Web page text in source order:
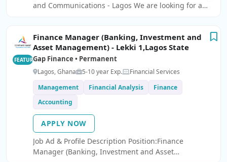
and Communications - Lagos We are looking for a
FEATURED
Finance Manager (Banking, Investment and
Asset Management) - Lekki 1,Lagos State
Gap Finance • Permanent
Lagos, Ghana 5-10 year Exp.
Financial Services
Management
Financial Analysis
Finance
Accounting
APPLY NOW
Job Ad & Profile Description Position:Finance
Manager (Banking, Investment and Asset